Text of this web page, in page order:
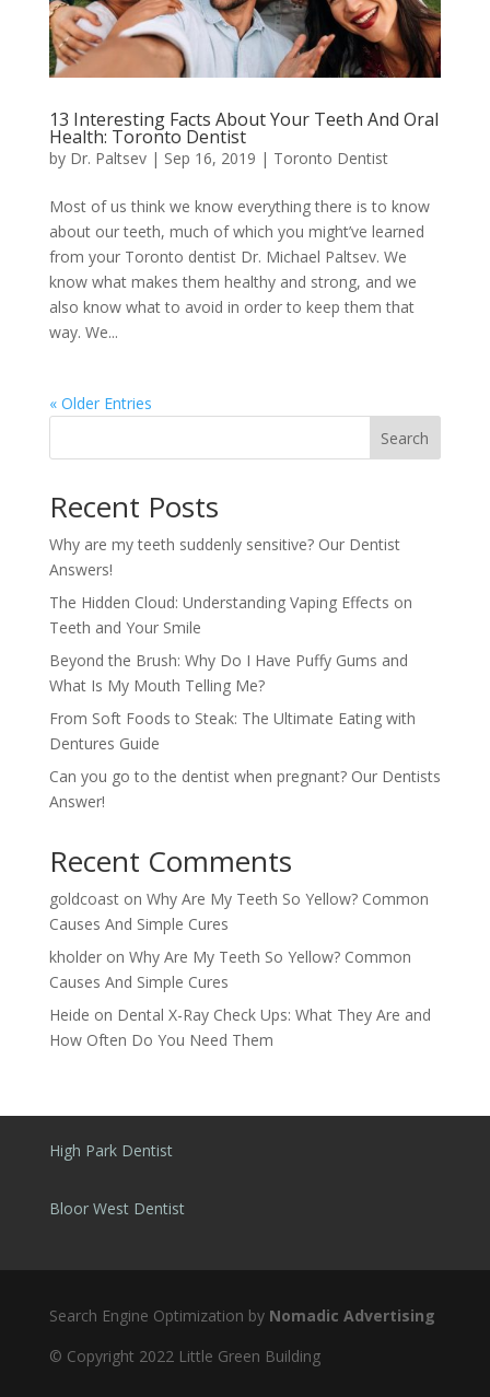
13 Interesting Facts About Your Teeth And Oral
Health: Toronto Dentist
by Dr. Paltsev| Sep 16, 2019 | Toronto Dentist
Most of us think we know everything there is to know
about our teeth, much of which you might’ve learned
from your Toronto dentist Dr. Michael Paltsev. We
know what makes them healthy and strong, and we
also know what to avoid in order to keep them that
way. We...
« Older Entries
Search
Recent Posts
Why are my teeth suddenly sensitive? Our Dentist
Answers!
The Hidden Cloud: Understanding Vaping Effects on
Teeth and Your Smile
Beyond the Brush: Why Do I Have Puffy Gums and
What Is My Mouth Telling Me?
From Soft Foods to Steak: The Ultimate Eating with
Dentures Guide
Can you go to the dentist when pregnant? Our Dentists
Answer!
Recent Comments
goldcoaston Why Are My Teeth So Yellow? Common
Causes And Simple Cures
kholderon Why Are My Teeth So Yellow? Common
Causes And Simple Cures
Heide on Dental X-Ray Check Ups: What They Are and
How Often Do You Need Them
High Park Dentist
Bloor West Dentist
Search Engine Optimization by Nomadic Advertising
© Copyright 2022 Little Green Building